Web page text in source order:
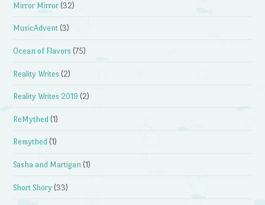
Mirror Mirror (32)
MusicAdvent (3)
Ocean of Flavors (75)
Reality Writes (2)
Reality Writes 2019 (2)
ReMythed (1)
Remythed (1)
Sasha and Martigan (1)
Short Shory (33)